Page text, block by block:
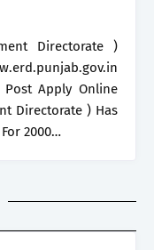
Directorate )
Apply Online
Directorate ) Has
2000…